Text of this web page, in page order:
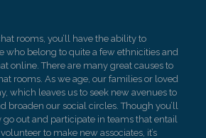
rooms, you’ll have the ability to
who belong to quite a few ethnicities and
online. There are many great causes to
rooms. As we age, our families or loved
which leaves us to seek new avenues to
broaden our social circles. Though you’ll
go out and participate in teams that entail
to make new associates, it’s